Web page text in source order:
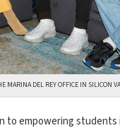
MARINA DEL REY OFFICE IN SILICON
to empowering